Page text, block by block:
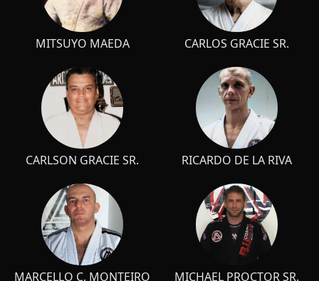
MITSUYO MAEDA CARLOS GRACIE SR.
CARLSON GRACIE SR. RICARDO DE LA RIVA
MARCELLO C. MONTEIRO MICHAEL PROCTOR SR.